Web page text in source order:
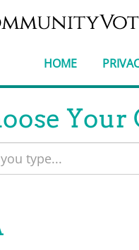
HOME
Your